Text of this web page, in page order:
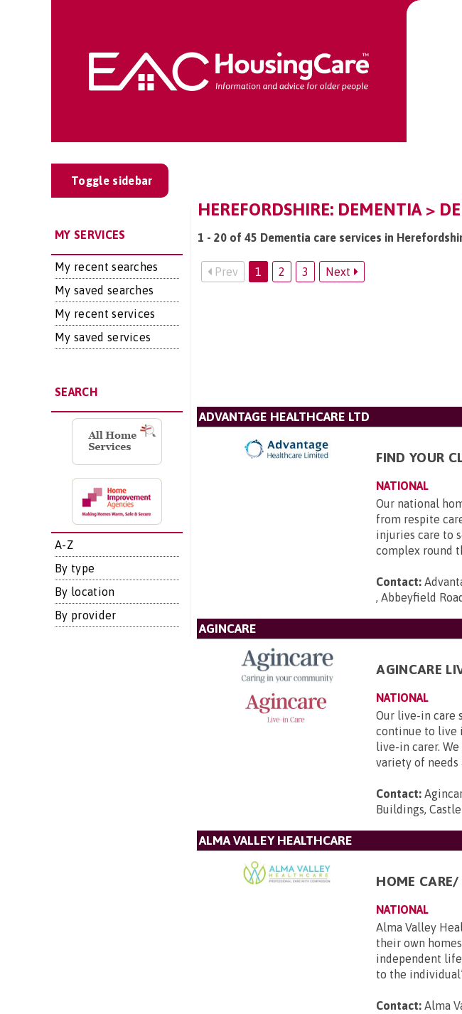
Toggle sidebar
MY SERVICES
My recent searches
My saved searches
My recent services
My saved services
SEARCH
A-Z
By type
By location
By provider
HEREFORDSHIRE: DEMENTIA >
1 - 20 of 45 Dementia care services in
Prev 1 2 3 Next
ADVANTAGE HEALTHCARE LTD
FIND YOUR
NATIONAL
Our national
from respite
injuries care to
complex round
Contact:
, Abbeyfield
AGINCARE
AGINCARE
NATIONAL
Our live-in care
continue to live
live-in carer.
variety of needs
Contact:
Buildings,
ALMA VALLEY HEALTHCARE
HOME CARE/
NATIONAL
Alma Valley
their own
independent
to the
Contact: Alma